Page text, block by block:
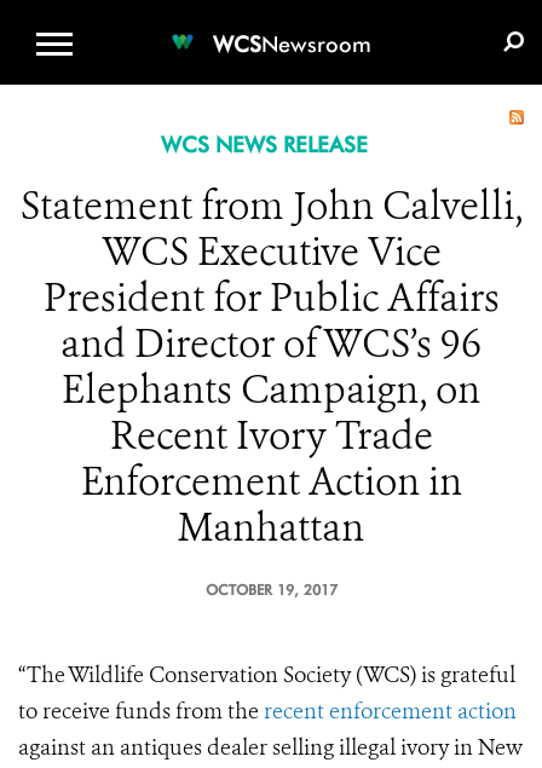
WCSNewsroom
WCS NEWS RELEASE
Statement from John Calvelli,
WCS Executive Vice
President for Public Affairs
and Director of WCS’s 96
Elephants Campaign, on
Recent Ivory Trade
Enforcement Action in
Manhattan
OCTOBER 19, 2017
“The Wildlife Conservation Society (WCS) is grateful
to receive funds from the recent enforcement action
against an antiques dealer selling illegal ivory in New